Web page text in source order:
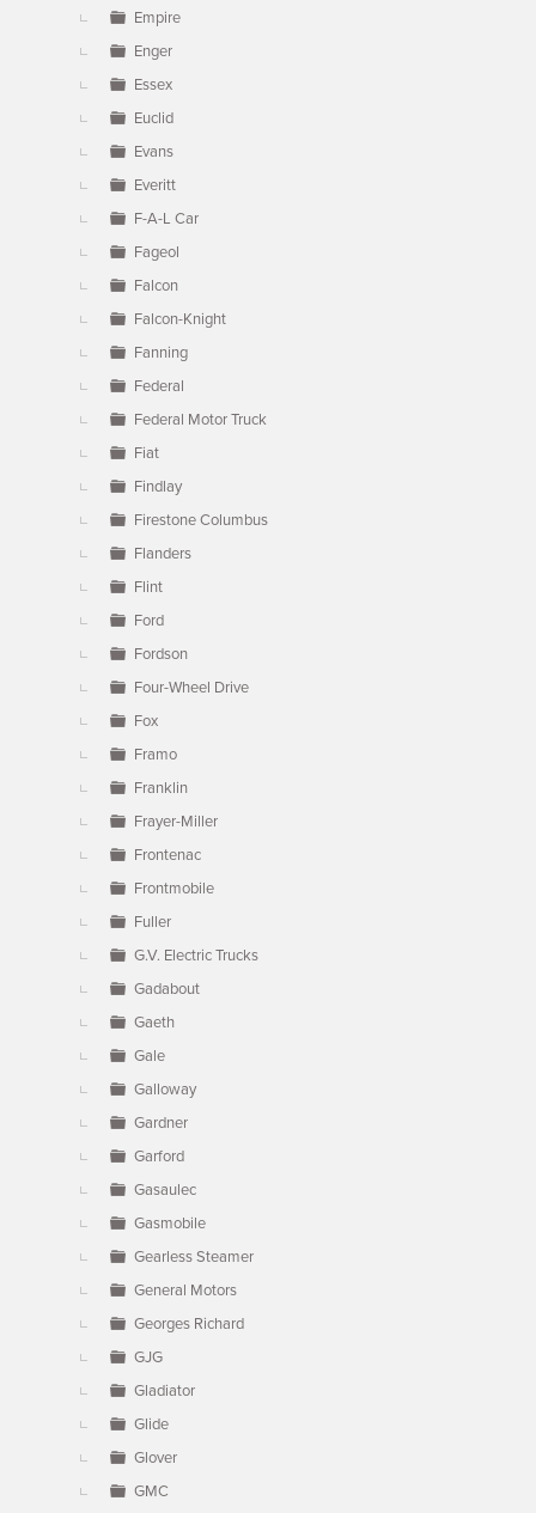
Empire
Enger
Essex
Euclid
Evans
Everitt
F-A-L Car
Fageol
Falcon
Falcon-Knight
Fanning
Federal
Federal Motor Truck
Fiat
Findlay
Firestone Columbus
Flanders
Flint
Ford
Fordson
Four-Wheel Drive
Fox
Framo
Franklin
Frayer-Miller
Frontenac
Frontmobile
Fuller
G.V. Electric Trucks
Gadabout
Gaeth
Gale
Galloway
Gardner
Garford
Gasaulec
Gasmobile
Gearless Steamer
General Motors
Georges Richard
GJG
Gladiator
Glide
Glover
GMC